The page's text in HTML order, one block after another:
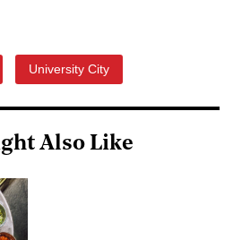
University City
Also Like